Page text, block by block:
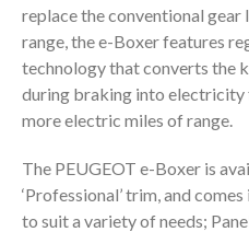
replace the conventional gear
range, the e-Boxer features
technology that converts the
during braking into
more electric miles of range.
The PEUGEOT e-Boxer is
‘Professional’ trim, and
to suit a variety of needs;